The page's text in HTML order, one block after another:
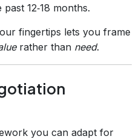
12‑18 months.
fingertips lets you frame
rather than need.
you can adapt for